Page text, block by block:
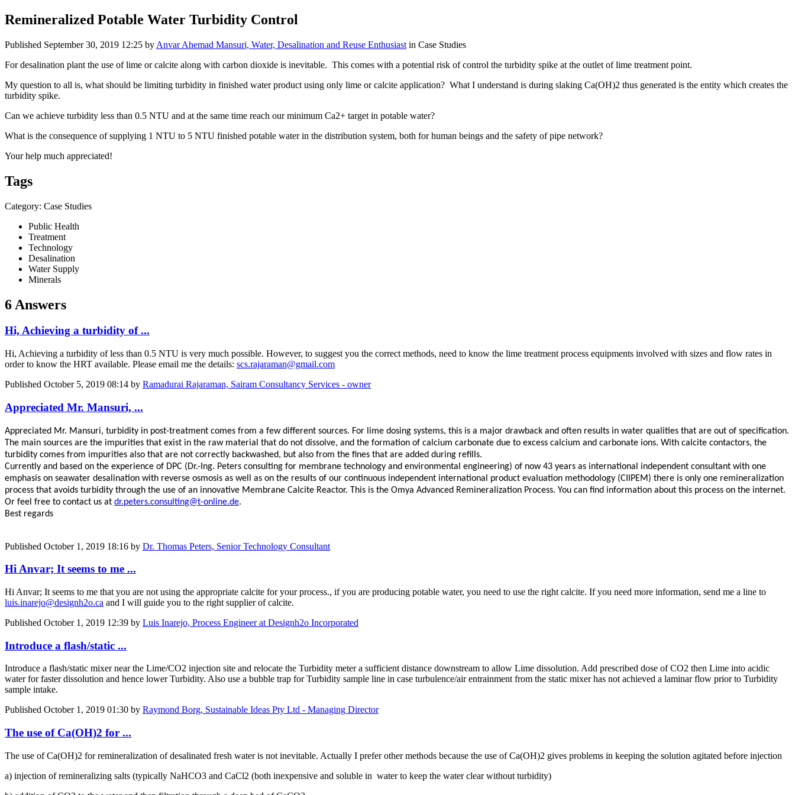
Remineralized Potable Water Turbidity Control
Published September 30, 2019 12:25 by Anvar Ahemad Mansuri, Water, Desalination and Reuse Enthusiast in Case Studies
For desalination plant the use of lime or calcite along with carbon dioxide is inevitable. This comes with a potential risk of control the turbidity spike at the outlet of lime treatment point.
My question to all is, what should be limiting turbidity in finished water product using only lime or calcite application? What I understand is during slaking Ca(OH)2 thus generated is the entity which creates the
turbidity spike.
Can we achieve turbidity less than 0.5 NTU and at the same time reach our minimum Ca2+ target in potable water?
What is the consequence of supplying 1 NTU to 5 NTU finished potable water in the distribution system, both for human beings and the safety of pipe network?
Your help much appreciated!
Tags
Category: Case Studies
Public Health
Treatment
Technology
Desalination
Water Supply
Minerals
6 Answers
Hi, Achieving a turbidity of ...
Hi, Achieving a turbidity of less than 0.5 NTU is very much possible. However, to suggest you the correct methods, need to know the lime treatment process equipments involved with sizes and flow rates in
order to know the HRT available. Please email me the details: scs.rajaraman@gmail.com
Published October 5, 2019 08:14 by Ramadurai Rajaraman, Sairam Consultancy Services - owner
Appreciated Mr. Mansuri, ...
Appreciated Mr. Mansuri, turbidity in post-treatment comes from a few different sources. For lime dosing systems, this is a major drawback and often results in water qualities that are out of specification.
The main sources are the impurities that exist in the raw material that do not dissolve, and the formation of calcium carbonate due to excess calcium and carbonate ions. With calcite contactors, the
turbidity comes from impurities also that are not correctly backwashed, but also from the fines that are added during refills.
Currently and based on the experience of DPC (Dr.-Ing. Peters consulting for membrane technology and environmental engineering) of now 43 years as international independent consultant with one
emphasis on seawater desalination with reverse osmosis as well as on the results of our continuous independent international product evaluation methodology (CIIPEM) there is only one remineralization
process that avoids turbidity through the use of an innovative Membrane Calcite Reactor. This is the Omya Advanced Remineralization Process. You can find information about this process on the internet.
Or feel free to contact us at dr.peters.consulting@t-online.de.
Best regards
Published October 1, 2019 18:16 by Dr. Thomas Peters, Senior Technology Consultant
Hi Anvar; It seems to me ...
Hi Anvar; It seems to me that you are not using the appropriate calcite for your process., if you are producing potable water, you need to use the right calcite. If you need more information, send me a line to
luis.inarejo@designh2o.ca and I will guide you to the right supplier of calcite.
Published October 1, 2019 12:39 by Luis Inarejo, Process Engineer at Designh2o Incorporated
Introduce a flash/static ...
Introduce a flash/static mixer near the Lime/CO2 injection site and relocate the Turbidity meter a sufficient distance downstream to allow Lime dissolution. Add prescribed dose of CO2 then Lime into acidic
water for faster dissolution and hence lower Turbidity. Also use a bubble trap for Turbidity sample line in case turbulence/air entrainment from the static mixer has not achieved a laminar flow prior to Turbidity
sample intake.
Published October 1, 2019 01:30 by Raymond Borg, Sustainable Ideas Pty Ltd - Managing Director
The use of Ca(OH)2 for ...
The use of Ca(OH)2 for remineralization of desalinated fresh water is not inevitable. Actually I prefer other methods because the use of Ca(OH)2 gives problems in keeping the solution agitated before injection
a) injection of remineralizing salts (typically NaHCO3 and CaCl2 (both inexpensive and soluble in water to keep the water clear without turbidity)